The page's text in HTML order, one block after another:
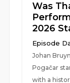
Was
2026
Episode
Johan
Pogačar
with a